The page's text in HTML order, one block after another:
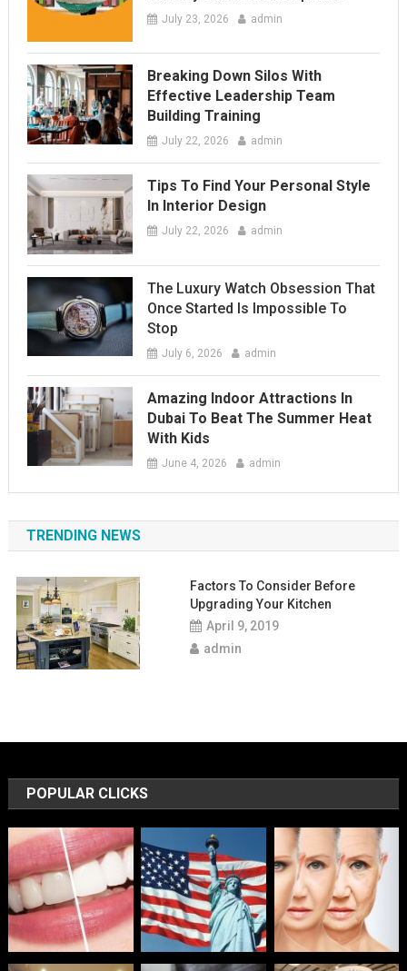
July 23, 2026 admin
Breaking Down Silos With
Effective Leadership Team
Building Training
July 22, 2026 admin
Tips To Find Your Personal Style
In Interior Design
July 22, 2026 admin
The Luxury Watch Obsession That
Once Started Is Impossible To
Stop
July 6, 2026 admin
Amazing Indoor Attractions In
Dubai To Beat The Summer Heat
With Kids
June 4, 2026 admin
TRENDING NEWS
Factors To Consider Before
Upgrading Your Kitchen
April 9, 2019
admin
POPULAR CLICKS